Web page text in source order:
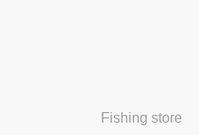
Fishing store